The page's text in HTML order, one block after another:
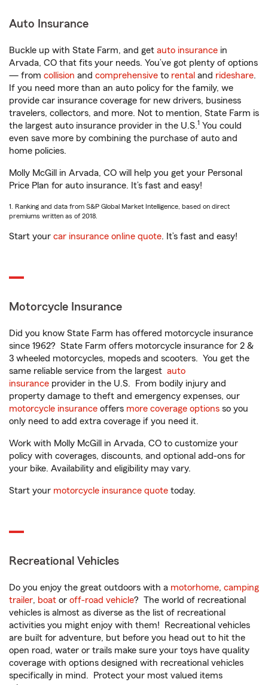
Auto Insurance
Buckle up with State Farm, and get auto insurance in
Arvada, CO that fits your needs. You’ve got plenty of options
— from collision and comprehensive to rental and rideshare.
If you need more than an auto policy for the family, we
provide car insurance coverage for new drivers, business
travelers, collectors, and more. Not to mention, State Farm is
the largest auto insurance provider in the U.S.1 You could
even save more by combining the purchase of auto and
home policies.
Molly McGill in Arvada, CO will help you get your Personal
Price Plan for auto insurance. It’s fast and easy!
1. Ranking and data from S&P Global Market Intelligence, based on direct
premiums written as of 2018.
Start your car insurance online quote. It’s fast and easy!
Motorcycle Insurance
Did you know State Farm has offered motorcycle insurance
since 1962? State Farm offers motorcycle insurance for 2 &
3 wheeled motorcycles, mopeds and scooters. You get the
same reliable service from the largest auto
insurance provider in the U.S. From bodily injury and
property damage to theft and emergency expenses, our
motorcycle insurance offers more coverage options so you
only need to add extra coverage if you need it.
Work with Molly McGill in Arvada, CO to customize your
policy with coverages, discounts, and optional add-ons for
your bike. Availability and eligibility may vary.
Start your motorcycle insurance quote today.
Recreational Vehicles
Do you enjoy the great outdoors with a motorhome, camping
trailer, boat or off-road vehicle? The world of recreational
vehicles is almost as diverse as the list of recreational
activities you might enjoy with them! Recreational vehicles
are built for adventure, but before you head out to hit the
open road, water or trails make sure your toys have quality
coverage with options designed with recreational vehicles
specifically in mind. Protect your most valued items